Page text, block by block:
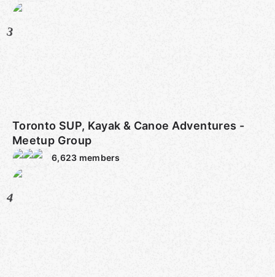
3
Toronto SUP, Kayak & Canoe Adventures -
Meetup Group
6,623 members
4